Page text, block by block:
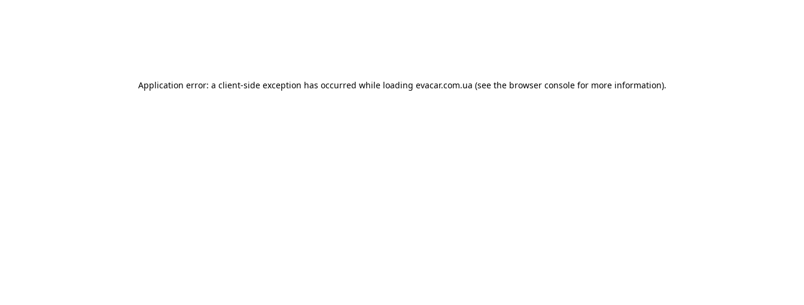
Application error: a client-side exception has occurred while loading evacar.com.ua (see the browser consolefor more information).